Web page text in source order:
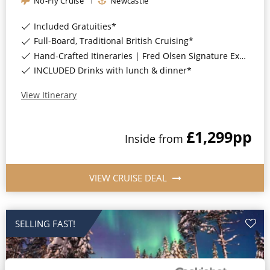
World Cruises
Cruise & Stay Packages
Included Gratuities*
Full-Board, Traditional British Cruising*
Hand-Crafted Itineraries | Fred Olsen Signature Experiences Included*
INCLUDED Drinks with lunch & dinner*
View Itinerary
Inside from £1,299pp
VIEW CRUISE DEAL
SELLING FAST!